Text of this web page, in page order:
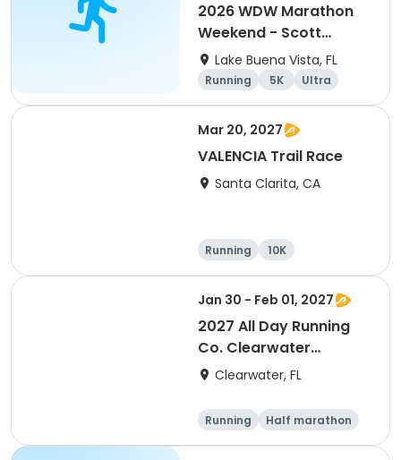
2026 WDW Marathon
Weekend - Scott
Carter Foundation
Team Page
Lake Buena Vista, FL
Running 5K
Ultra
Marathon
Mar 20, 2027
VALENCIA Trail Race
Santa Clarita, CA
Running
10K
Half marathon
Ultra
Jan 30 - Feb 01, 2027
2027 All Day Running
Co. Clearwater
Marathon & Running
Clearwater, FL
Running
Half marathon
5K
Marathon